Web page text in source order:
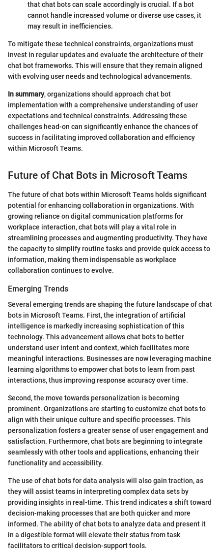
that chat bots can scale accordingly is crucial. If a bot
cannot handle increased volume or diverse use cases, it
may result in inefficiencies.
To mitigate these technical constraints, organizations must
invest in regular updates and evaluate the architecture of their
chat bot frameworks. This will ensure that they remain aligned
with evolving user needs and technological advancements.
In summary, organizations should approach chat bot
implementation with a comprehensive understanding of user
expectations and technical constraints. Addressing these
challenges head-on can significantly enhance the chances of
success in facilitating improved collaboration and efficiency
within Microsoft Teams.
Future of Chat Bots in Microsoft Teams
The future of chat bots within Microsoft Teams holds significant
potential for enhancing collaboration in organizations. With
growing reliance on digital communication platforms for
workplace interaction, chat bots will play a vital role in
streamlining processes and augmenting productivity. They have
the capacity to simplify routine tasks and provide quick access to
information, making them indispensable as workplace
collaboration continues to evolve.
Emerging Trends
Several emerging trends are shaping the future landscape of chat
bots in Microsoft Teams. First, the integration of artificial
intelligence is markedly increasing sophistication of this
technology. This advancement allows chat bots to better
understand user intent and context, which facilitates more
meaningful interactions. Businesses are now leveraging machine
learning algorithms to empower chat bots to learn from past
interactions, thus improving response accuracy over time.
Second, the move towards personalization is becoming
prominent. Organizations are starting to customize chat bots to
align with their unique culture and specific processes. This
personalization fosters a greater sense of user engagement and
satisfaction. Furthermore, chat bots are beginning to integrate
seamlessly with other tools and applications, enhancing their
functionality and accessibility.
The use of chat bots for data analysis will also gain traction, as
they will assist teams in interpreting complex data sets by
providing insights in real-time. This trend indicates a shift toward
decision-making processes that are both quicker and more
informed. The ability of chat bots to analyze data and present it
in a digestible format will elevate their status from task
facilitators to critical decision-support tools.